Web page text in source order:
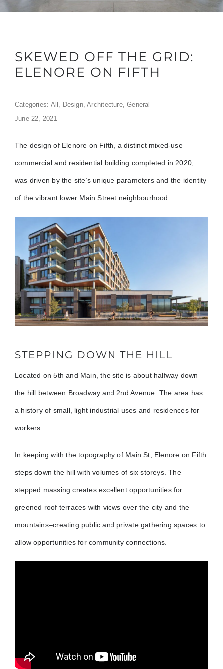
SKEWED OFF THE GRID:
ELENORE ON FIFTH
Categories: All , Design,Architecture,General
June 22, 2021
The design of Elenore on Fifth, a distinct mixed-use
commercial and residential building completed in 2020,
was driven by the site’s unique parameters and the identity
of the vibrant lower Main Street neighbourhood.
STEPPING DOWN THE HILL
Located on 5th and Main, the site is about halfway down
the hill between Broadway and 2nd Avenue. The area has
a history of small, light industrial uses and residences for
workers.
In keeping with the topography of Main St, Elenore on Fifth
steps down the hill with volumes of six storeys. The
stepped massing creates excellent opportunities for
greened roof terraces with views over the city and the
mountains–creating public and private gathering spaces to
allow opportunities for community connections.